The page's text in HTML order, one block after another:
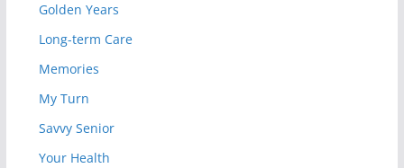
Golden Years
Long-term Care
Memories
My Turn
Savvy Senior
Your Health